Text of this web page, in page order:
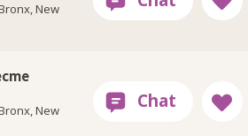
New
New